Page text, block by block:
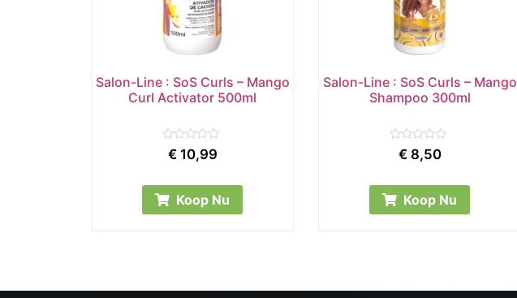
Salon-Line : SoS Curls – Mango
Curl Activator 500ml
Rated
€10,99
Koop Nu
Salon-Line : SoS Curls – Mango
Shampoo 300ml
Rated
€8,50
Koop Nu